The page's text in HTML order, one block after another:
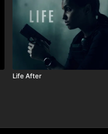
Life After